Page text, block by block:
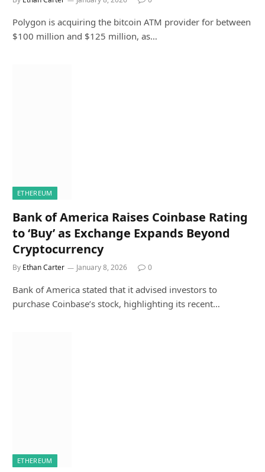
Polygon is acquiring the bitcoin ATM provider for between
$100 million and $125 million, as…
ETHEREUM
Bank of America Raises Coinbase Rating
to ‘Buy’ as Exchange Expands Beyond
Cryptocurrency
By Ethan Carter January 8, 2026 0
Bank of America stated that it advised investors to
purchase Coinbase’s stock, highlighting its recent…
ETHEREUM